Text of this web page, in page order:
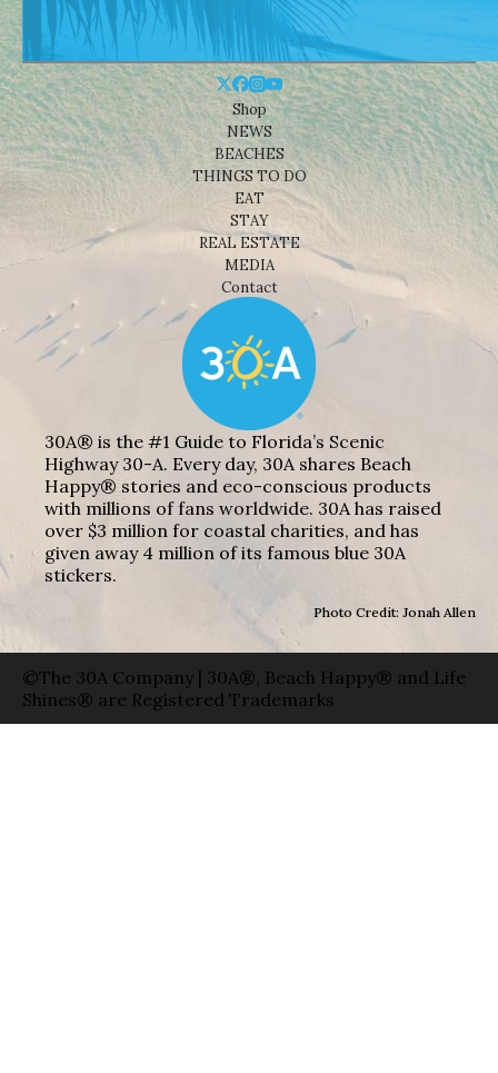
Shop
NEWS
BEACHES
THINGS TO DO
EAT
STAY
REAL ESTATE
MEDIA
Contact
30A® is the #1 Guide to Florida’s Scenic
Highway 30-A. Every day, 30A shares Beach
Happy® stories and eco-conscious products
with millions of fans worldwide. 30A has raised
over $3 million for coastal charities, and has
given away 4 million of its famous blue 30A
stickers.
Photo Credit: Jonah Allen
©The 30A Company | 30A®, Beach Happy® and Life
Shines® are Registered Trademarks